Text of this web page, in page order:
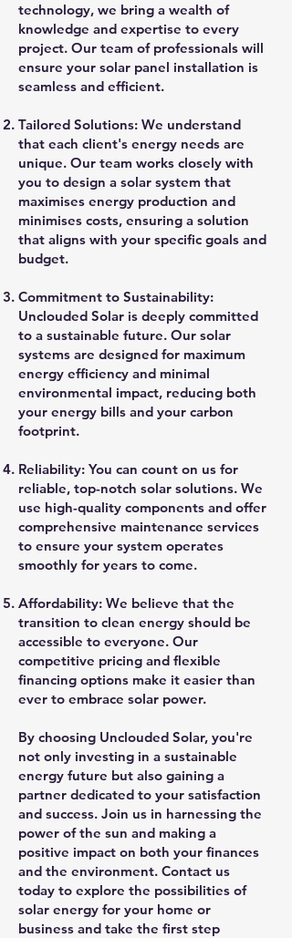
technology, we bring a wealth of
knowledge and expertise to every
project. Our team of professionals will
ensure your solar panel installation is
seamless and efficient.
Tailored Solutions: We understand
that each client's energy needs are
unique. Our team works closely with
you to design a solar system that
maximises energy production and
minimises costs, ensuring a solution
that aligns with your specific goals and
budget.
Commitment to Sustainability:
Unclouded Solar is deeply committed
to a sustainable future. Our solar
systems are designed for maximum
energy efficiency and minimal
environmental impact, reducing both
your energy bills and your carbon
footprint.
Reliability: You can count on us for
reliable, top-notch solar solutions. We
use high-quality components and offer
comprehensive maintenance services
to ensure your system operates
smoothly for years to come.
Affordability: We believe that the
transition to clean energy should be
accessible to everyone. Our
competitive pricing and flexible
financing options make it easier than
ever to embrace solar power.
By choosing Unclouded Solar, you're
not only investing in a sustainable
energy future but also gaining a
partner dedicated to your satisfaction
and success. Join us in harnessing the
power of the sun and making a
positive impact on both your finances
and the environment. Contact us
today to explore the possibilities of
solar energy for your home or
business and take the first step